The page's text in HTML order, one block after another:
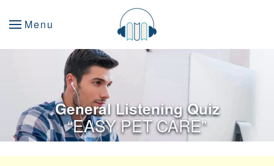
Menu
General Listening Quiz
“EASY PET CARE”